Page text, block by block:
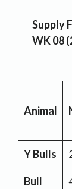
Supply
WK 08
Animal
Y Bulls
Bull